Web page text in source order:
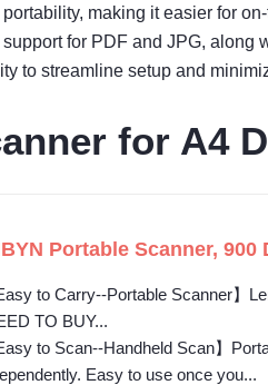
making it easier for
for PDF and JPG, along
to streamline setup and
for A4
Portable Scanner,
Easy to Carry--Portable Scanner】
TO BUY...
Easy to Scan--Handheld Scan】
Easy to use once you...